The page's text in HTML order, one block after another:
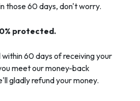
those 60 days, don't worry.
protected.
within 60 days of receiving your
meet our money-back
gladly refund your money.